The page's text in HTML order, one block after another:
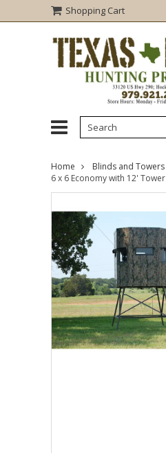
Shopping Cart
Home
Blinds and Towers
6 x 6 Economy with 12' Tower